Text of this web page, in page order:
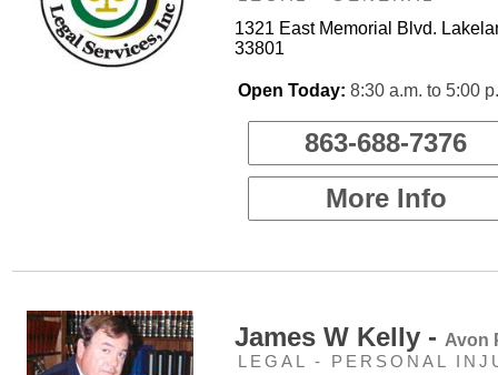
1321 East Memorial Blvd.
33801
Open Today: 8:30 a.m. to 5:00
863-688-7376
More Info
James W Kelly - Avon
LEGAL - PERSONAL